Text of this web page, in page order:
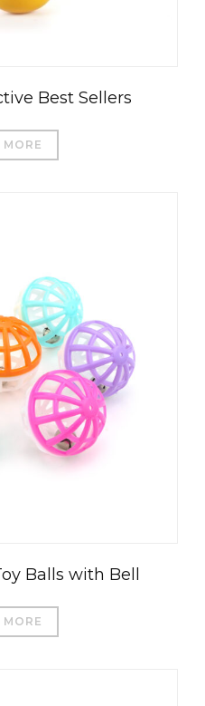
Best Sellers
Balls with Bell